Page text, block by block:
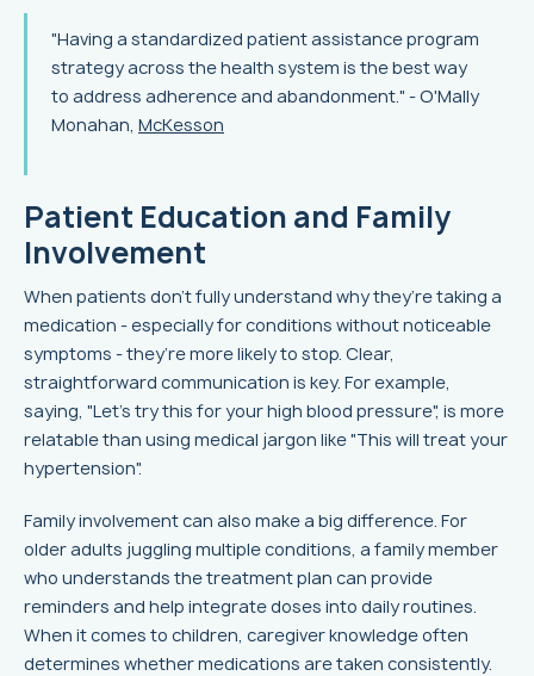
"Having a standardized patient assistance program
strategy across the health system is the best way
to address adherence and abandonment." - O'Mally
Monahan, McKesson
Patient Education and Family
Involvement
When patients don’t fully understand why they’re taking a
medication - especially for conditions without noticeable
symptoms - they’re more likely to stop. Clear,
straightforward communication is key. For example,
saying, "Let's try this for your high blood pressure", is more
relatable than using medical jargon like "This will treat your
hypertension".
Family involvement can also make a big difference. For
older adults juggling multiple conditions, a family member
who understands the treatment plan can provide
reminders and help integrate doses into daily routines.
When it comes to children, caregiver knowledge often
determines whether medications are taken consistently.